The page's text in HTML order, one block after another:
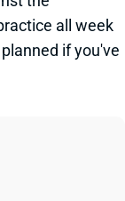
all week
if you've